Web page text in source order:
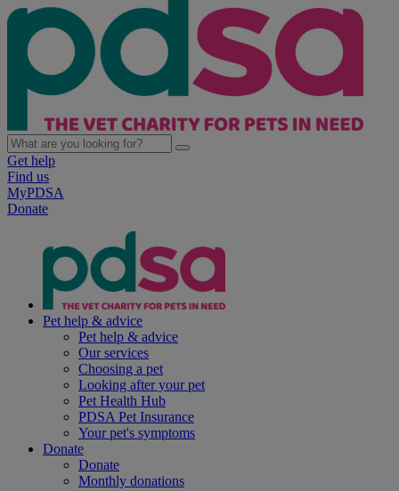
Get help
Find us
MyPDSA
Donate
Pet help & advice
Pet help & advice
Our services
Choosing a pet
Looking after your pet
Pet Health Hub
PDSA Pet Insurance
Your pet's symptoms
Donate
Donate
Monthly donations